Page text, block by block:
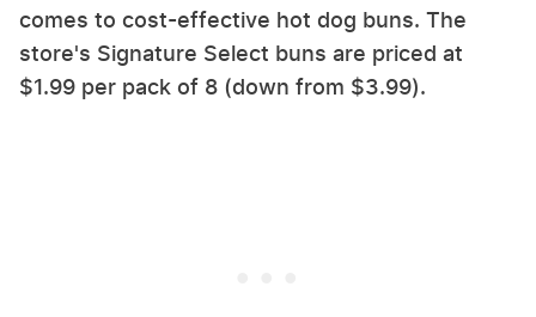
comes to cost-effective hot dog buns. The
store's Signature Select buns are priced at
$1.99 per pack of 8 (down from $3.99).